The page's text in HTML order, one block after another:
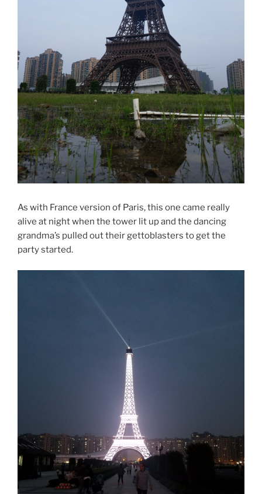
As with France version of Paris, this one came really
alive at night when the tower lit up and the dancing
grandma’s pulled out their gettoblasters to get the
party started.